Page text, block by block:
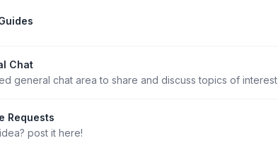
Chat
general chat area to share and discuss topics of interest
Requests
post it here!